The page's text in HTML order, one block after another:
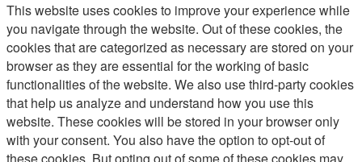
This website uses cookies to improve your experience while
you navigate through the website. Out of these cookies, the
cookies that are categorized as necessary are stored on your
browser as they are essential for the working of basic
functionalities of the website. We also use third-party cookies
that help us analyze and understand how you use this
website. These cookies will be stored in your browser only
with your consent. You also have the option to opt-out of